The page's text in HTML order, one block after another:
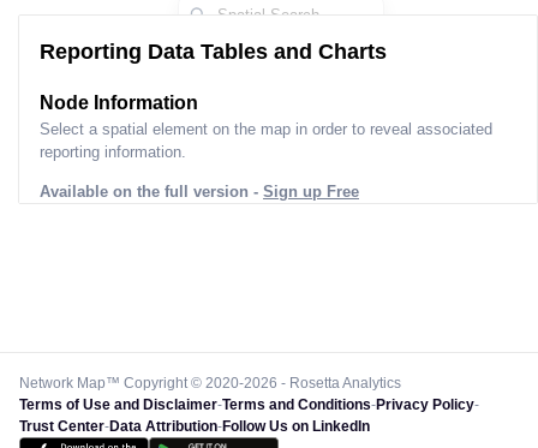
Reporting Data Tables and Charts
Node Information
Select a spatial element on the map in order to reveal associated
reporting information.
Available on the full version - Sign up Free
Network Map™ Copyright © 2020-2026 - Rosetta Analytics
Terms of Use and Disclaimer-Terms and Conditions-Privacy Policy-
Trust Center-Data Attribution-Follow Us on LinkedIn